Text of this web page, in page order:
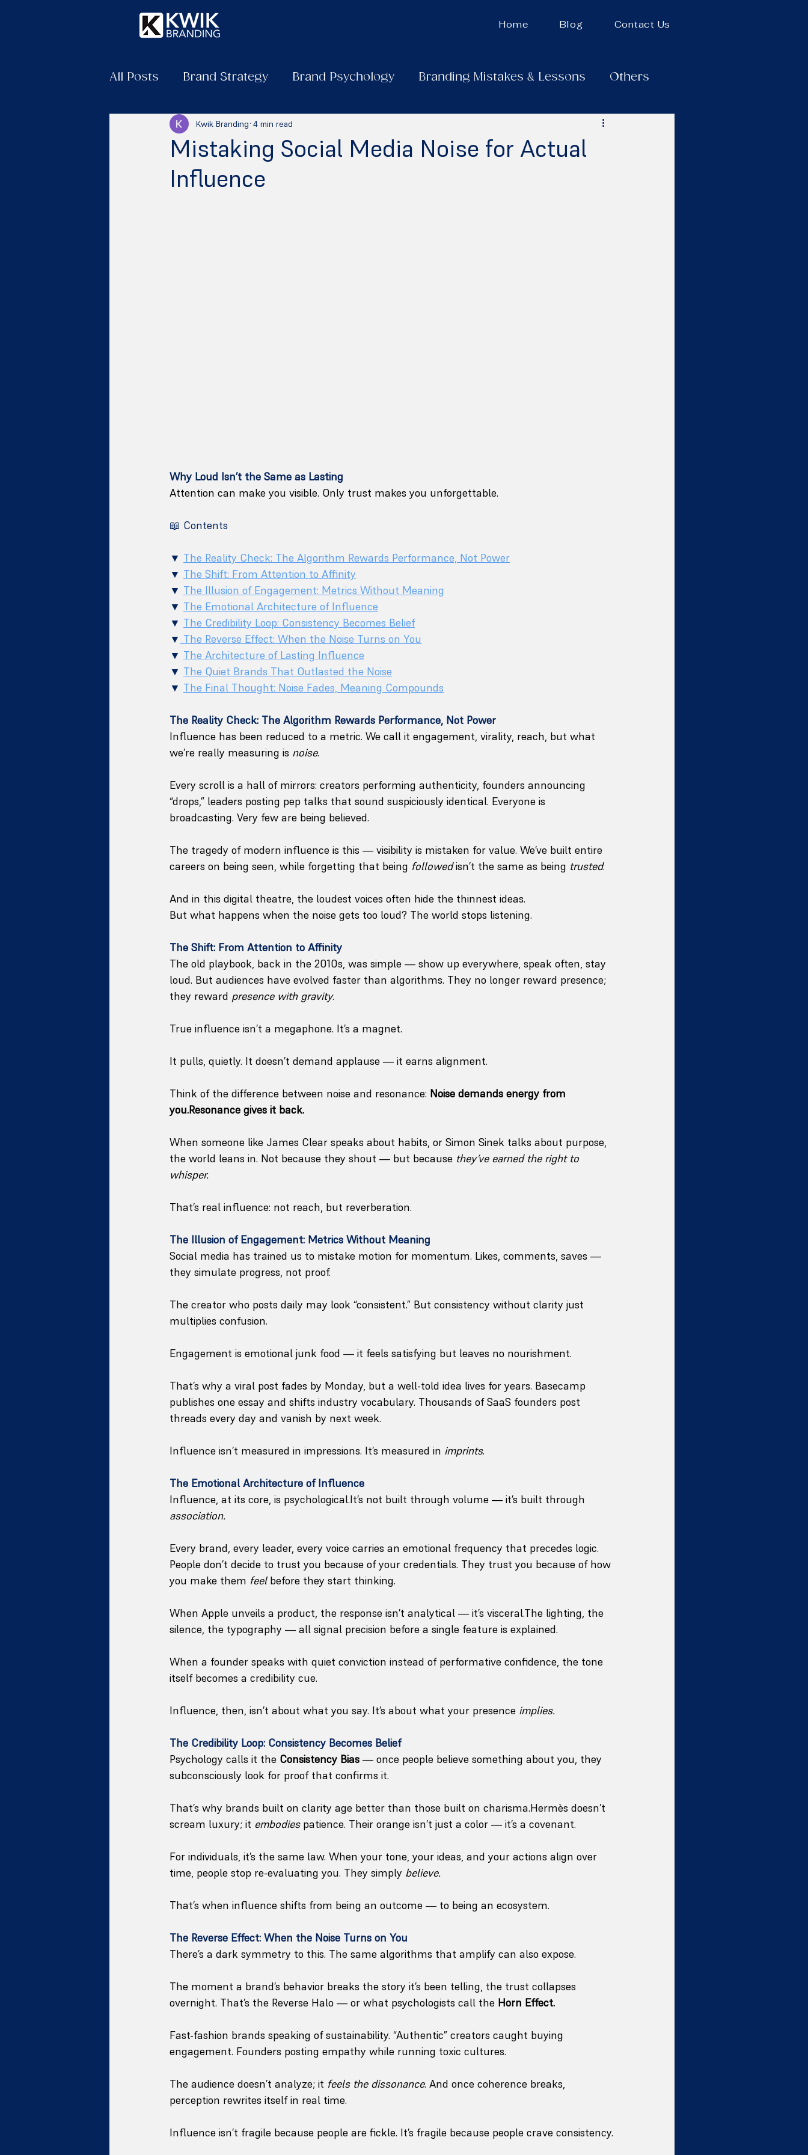
Home Blog Contact Us
All Posts Brand Strategy Brand Psychology Branding Mistakes & Lessons Others
Mistaking Social Media Noise for Actual
Influence
Kwik Branding 4 min read
Why Loud Isn’t the Same as Lasting
Attention can make you visible. Only trust makes you unforgettable.
📖 Contents
▼ The Reality Check: The Algorithm Rewards Performance, Not Power
▼ The Shift: From Attention to Affinity
▼ The Illusion of Engagement: Metrics Without Meaning
▼ The Emotional Architecture of Influence
▼ The Credibility Loop: Consistency Becomes Belief
▼ The Reverse Effect: When the Noise Turns on You
▼ The Architecture of Lasting Influence
▼ The Quiet Brands That Outlasted the Noise
▼ The Final Thought: Noise Fades, Meaning Compounds
The Reality Check: The Algorithm Rewards Performance, Not Power
Influence has been reduced to a metric. We call it engagement, virality, reach, but what
we’re really measuring is noise.
Every scroll is a hall of mirrors: creators performing authenticity, founders announcing
“drops,” leaders posting pep talks that sound suspiciously identical. Everyone is
broadcasting. Very few are being believed.
The tragedy of modern influence is this — visibility is mistaken for value. We’ve built entire
careers on being seen, while forgetting that being followed isn’t the same as being trusted.
And in this digital theatre, the loudest voices often hide the thinnest ideas.
But what happens when the noise gets too loud? The world stops listening.
The Shift: From Attention to Affinity
The old playbook, back in the 2010s, was simple — show up everywhere, speak often, stay
loud. But audiences have evolved faster than algorithms. They no longer reward presence;
they reward presence with gravity.
True influence isn’t a megaphone. It’s a magnet.
It pulls, quietly. It doesn’t demand applause — it earns alignment.
Think of the difference between noise and resonance: Noise demands energy from
you.Resonance gives it back.
When someone like James Clear speaks about habits, or Simon Sinek talks about purpose,
the world leans in. Not because they shout — but because they’ve earned the right to
whisper.
That’s real influence: not reach, but reverberation.
The Illusion of Engagement: Metrics Without Meaning
Social media has trained us to mistake motion for momentum. Likes, comments, saves —
they simulate progress, not proof.
The creator who posts daily may look “consistent.” But consistency without clarity just
multiplies confusion.
Engagement is emotional junk food — it feels satisfying but leaves no nourishment.
That’s why a viral post fades by Monday, but a well-told idea lives for years. Basecamp
publishes one essay and shifts industry vocabulary. Thousands of SaaS founders post
threads every day and vanish by next week.
Influence isn’t measured in impressions. It’s measured in imprints.
The Emotional Architecture of Influence
Influence, at its core, is psychological.It’s not built through volume — it’s built through
association.
Every brand, every leader, every voice carries an emotional frequency that precedes logic.
People don’t decide to trust you because of your credentials. They trust you because of how
you make them feel before they start thinking.
When Apple unveils a product, the response isn’t analytical — it’s visceral.The lighting, the
silence, the typography — all signal precision before a single feature is explained.
When a founder speaks with quiet conviction instead of performative confidence, the tone
itself becomes a credibility cue.
Influence, then, isn’t about what you say. It’s about what your presence implies.
The Credibility Loop: Consistency Becomes Belief
Psychology calls it the Consistency Bias — once people believe something about you, they
subconsciously look for proof that confirms it.
That’s why brands built on clarity age better than those built on charisma.Hermès doesn’t
scream luxury; it embodies patience. Their orange isn’t just a color — it’s a covenant.
For individuals, it’s the same law. When your tone, your ideas, and your actions align over
time, people stop re-evaluating you. They simply believe.
That’s when influence shifts from being an outcome — to being an ecosystem.
The Reverse Effect: When the Noise Turns on You
There’s a dark symmetry to this. The same algorithms that amplify can also expose.
The moment a brand’s behavior breaks the story it’s been telling, the trust collapses
overnight. That’s the Reverse Halo — or what psychologists call the Horn Effect.
Fast-fashion brands speaking of sustainability. “Authentic” creators caught buying
engagement. Founders posting empathy while running toxic cultures.
The audience doesn’t analyze; it feels the dissonance. And once coherence breaks,
perception rewrites itself in real time.
Influence isn’t fragile because people are fickle. It’s fragile because people crave consistency.